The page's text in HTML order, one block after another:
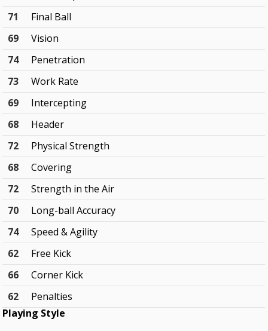
71
Final Ball
69
Vision
74
Penetration
73
Work Rate
69
Intercepting
68
Header
72
Physical Strength
68
Covering
72
Strength in the Air
70
Long-ball Accuracy
74
Speed & Agility
62
Free Kick
66
Corner Kick
62
Penalties
Playing Style